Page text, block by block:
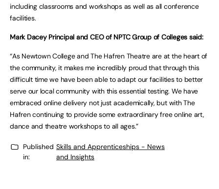
including classrooms and workshops as well as all conference
facilities.
Mark Dacey Principal and CEO of NPTC Group of Colleges said:
“As Newtown College and The Hafren Theatre are at the heart of
the community, it makes me incredibly proud that through this
difficult time we have been able to adapt our facilities to better
serve our local community with this essential testing. We have
embraced online delivery not just academically, but with The
Hafren continuing to provide some extraordinary free online art,
dance and theatre workshops to all ages.”
Published
in:
Skills and Apprenticeships - News
and Insights